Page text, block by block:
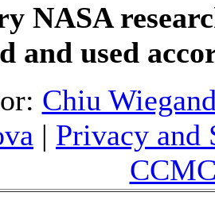
NASA
and used
Chiu
| Privacy and